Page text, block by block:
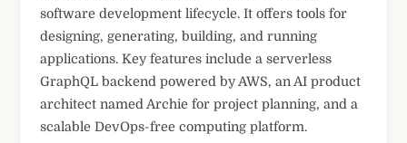
software development lifecycle. It offers tools for
designing, generating, building, and running
applications. Key features include a serverless
GraphQL backend powered by AWS, an AI product
architect named Archie for project planning, and a
scalable DevOps-free computing platform.